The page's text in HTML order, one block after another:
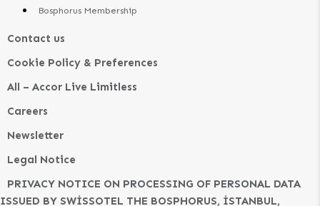
Bosphorus Membership
Contact us
Cookie Policy & Preferences
All – Accor Live Limitless
Careers
Newsletter
Legal Notice
PRIVACY NOTICE ON PROCESSING OF PERSONAL DATA
ISSUED BY SWİSSOTEL THE BOSPHORUS, İSTANBUL,